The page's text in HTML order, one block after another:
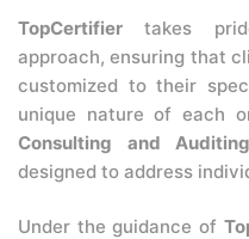
TopCertifier takes
approach, ensuring that
customized to their
unique nature of each
Consulting and
designed to address
Under the guidance of